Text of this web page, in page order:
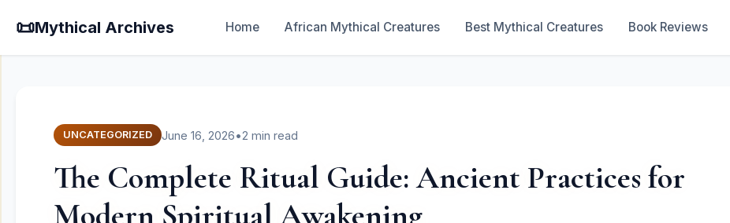
📜Mythical Archives Home African Mythical Creatures Best Mythical Creatures Book Reviews
UNCATEGORIZED June 16, 2026•2 min read
The Complete Ritual Guide: Ancient Practices for
Modern Spiritual Awakening